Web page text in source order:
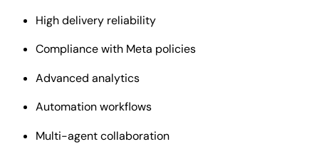
High delivery reliability
Compliance with Meta policies
Advanced analytics
Automation workflows
Multi-agent collaboration